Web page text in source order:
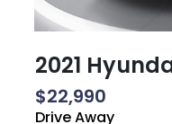
2021
$22,990
Drive Away